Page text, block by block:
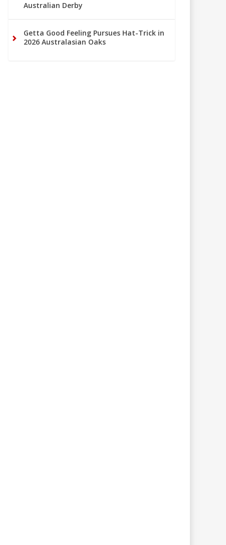
Australian Derby
Getta Good Feeling Pursues Hat-Trick in
2026 Australasian Oaks